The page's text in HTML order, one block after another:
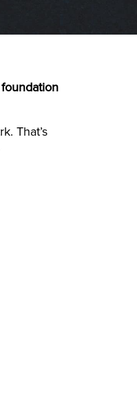
That’s